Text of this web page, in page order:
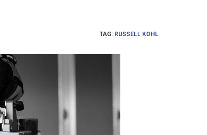
TAG: RUSSELL KOHL